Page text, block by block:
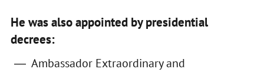
He was also appointed by presidential
decrees:
Ambassador Extraordinary and